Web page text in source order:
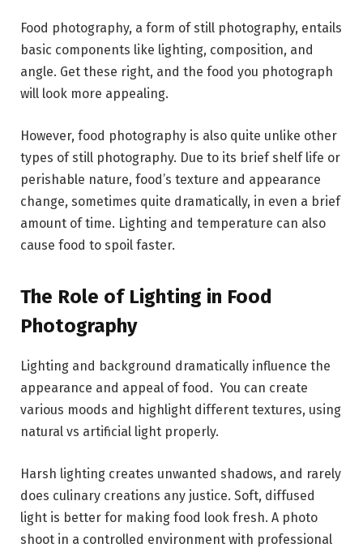
Food photography, a form of still photography, entails
basic components like lighting, composition, and
angle. Get these right, and the food you photograph
will look more appealing.
However, food photography is also quite unlike other
types of still photography. Due to its brief shelf life or
perishable nature, food’s texture and appearance
change, sometimes quite dramatically, in even a brief
amount of time. Lighting and temperature can also
cause food to spoil faster.
The Role of Lighting in Food
Photography
Lighting and background dramatically influence the
appearance and appeal of food. You can create
various moods and highlight different textures, using
natural vs artificial light properly.
Harsh lighting creates unwanted shadows, and rarely
does culinary creations any justice. Soft, diffused
light is better for making food look fresh. A photo
shoot in a controlled environment with professional